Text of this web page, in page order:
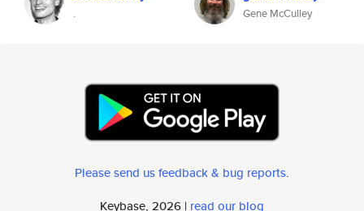
. Gene McCulley
Please send us feedback & bug reports.
Keybase, 2026 | read our blog